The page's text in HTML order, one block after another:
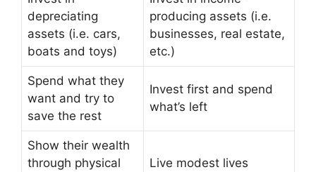
depreciating
assets (i.e. cars,
boats and toys)
producing assets (i.e.
businesses, real estate,
etc.)
Spend what they
want and try to
save the rest
Invest first and spend
what’s left
Show their wealth
through physical
Live modest lives